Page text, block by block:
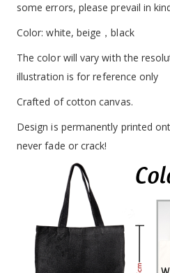
some errors, please prevail in
Color: white, beige，black
The color will vary with the
illustration is for reference only
Crafted of cotton canvas.
Design is permanently printed
never fade or crack!